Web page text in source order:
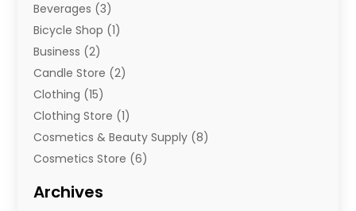
Beverages (3)
Bicycle Shop (1)
Business (2)
Candle Store (2)
Clothing (15)
Clothing Store (1)
Cosmetics & Beauty Supply (8)
Cosmetics Store (6)
E-Commerce
Archives